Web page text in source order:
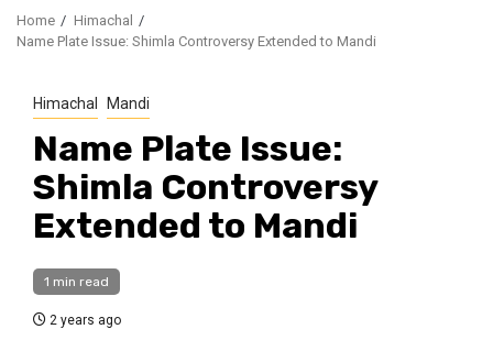
Home
Himachal
Name Plate Issue: Shimla Controversy Extended to Mandi
Himachal Mandi
Name Plate Issue:
Shimla Controversy
Extended to Mandi
1 min read
2 years ago